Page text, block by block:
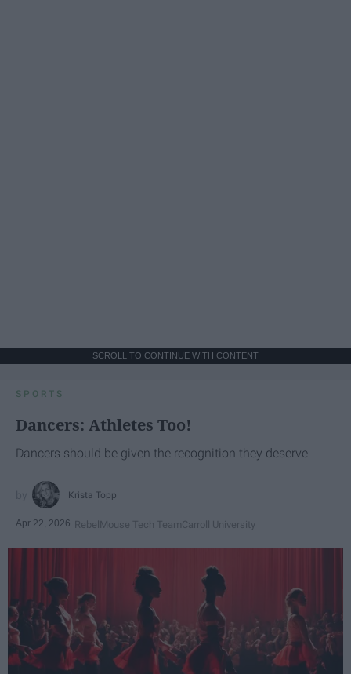
SCROLL TO CONTINUE WITH CONTENT
SPORTS
Dancers: Athletes Too!
Dancers should be given the recognition they deserve
Krista Topp
Apr 22, 2026 RebelMouse Tech TeamCarroll University